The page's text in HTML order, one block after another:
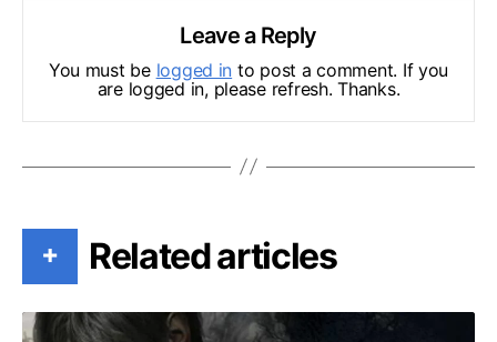
Leave a Reply
You must be logged in to post a comment. If you
are logged in, please refresh. Thanks.
+ Related articles